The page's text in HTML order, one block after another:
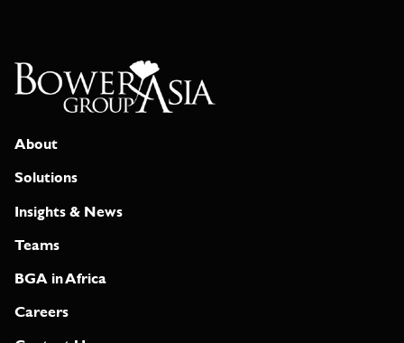
About
Solutions
Insights & News
Teams
BGA in Africa
Careers